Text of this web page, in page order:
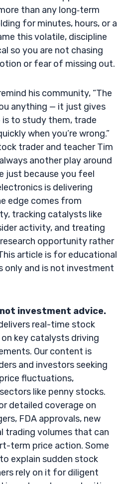
than any long‑term
for minutes, hours, or a
this volatile, discipline
so you are not chasing
or fear of missing out.
his community, “The
anything — it just gives
is to study them, trade
when you’re wrong.”
trader and teacher Tim
another play around
just because you feel
is delivering
edge comes from
tracking catalysts like
activity, and treating
opportunity rather
article is for educational
only and is not investment
investment advice.
real-time stock
key catalysts driving
Our content is
and investors seeking
fluctuations,
like penny stocks.
detailed coverage on
FDA approvals, new
trading volumes that can
term price action. Some
explain sudden stock
rely on it for diligent